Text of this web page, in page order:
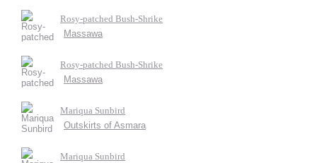
Rosy-patched Bush-Shrike
Massawa
Rosy-patched Bush-Shrike
Massawa
Mariqua Sunbird
Outskirts of Asmara
Mariqua Sunbird